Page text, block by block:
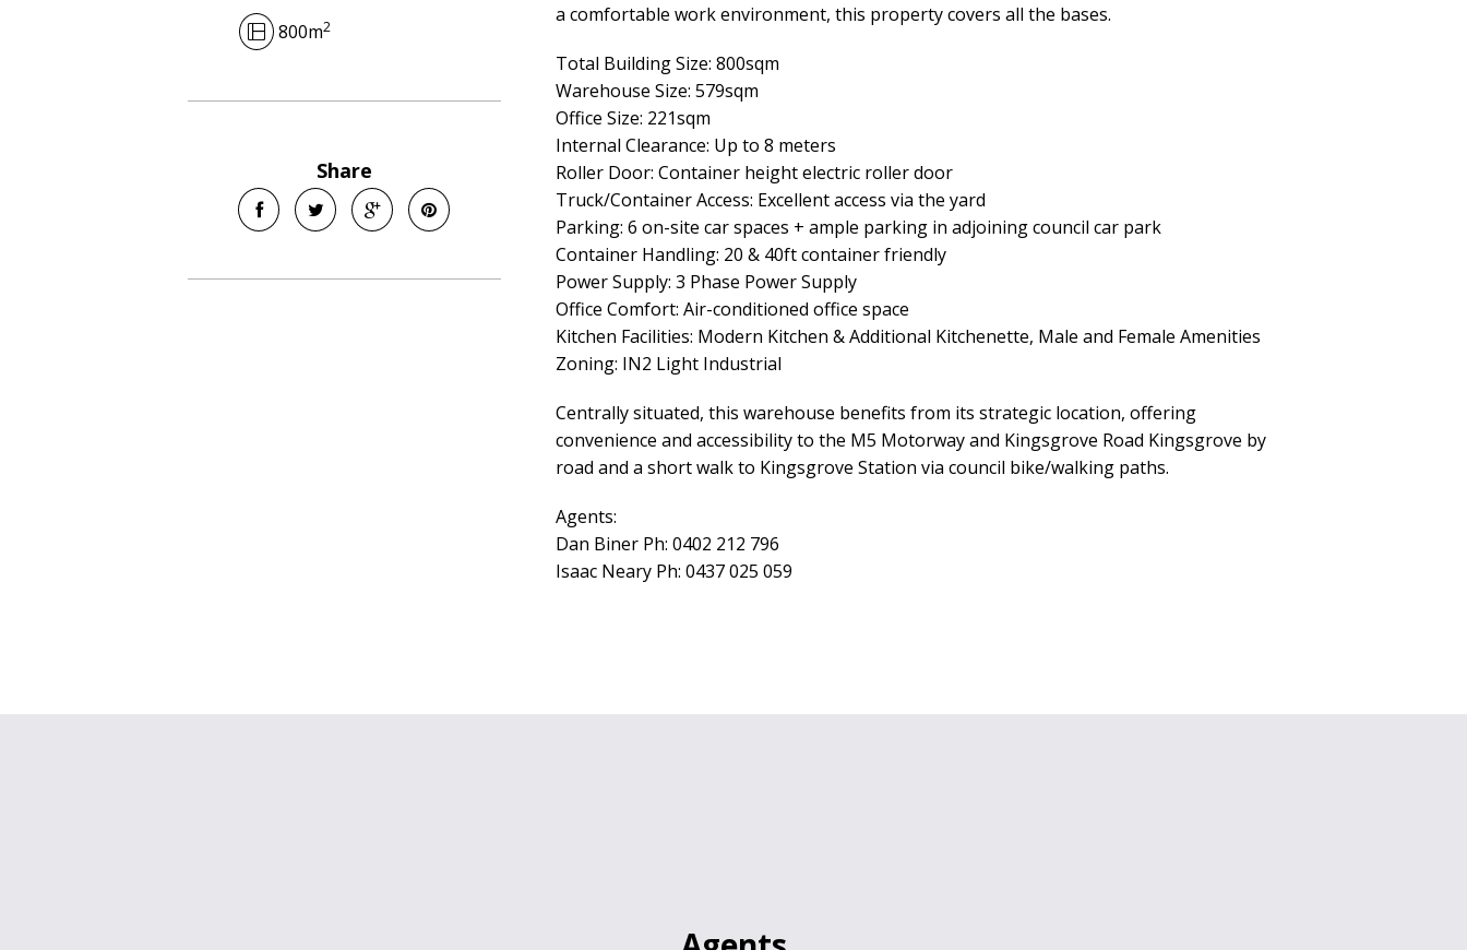
800m2
Share
a comfortable work environment, this property covers all the bases.
Total Building Size: 800sqm
Warehouse Size: 579sqm
Office Size: 221sqm
Internal Clearance: Up to 8 meters
Roller Door: Container height electric roller door
Truck/Container Access: Excellent access via the yard
Parking: 6 on-site car spaces + ample parking in adjoining council car park
Container Handling: 20 & 40ft container friendly
Power Supply: 3 Phase Power Supply
Office Comfort: Air-conditioned office space
Kitchen Facilities: Modern Kitchen & Additional Kitchenette, Male and Female Amenities
Zoning: IN2 Light Industrial
Centrally situated, this warehouse benefits from its strategic location, offering
convenience and accessibility to the M5 Motorway and Kingsgrove Road Kingsgrove by
road and a short walk to Kingsgrove Station via council bike/walking paths.
Agents:
Dan Biner Ph: 0402 212 796
Isaac Neary Ph: 0437 025 059